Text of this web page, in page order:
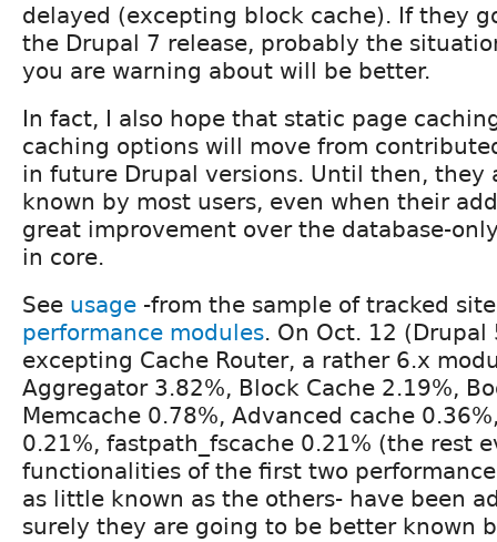
delayed (excepting block cache). If they
the Drupal 7 release, probably the
you are warning about will be better.
In fact, I also hope that static page
caching options will move from
in future Drupal versions. Until then, they
known by most users, even when their
great improvement over the database-
in core.
See usage -from the sample of tracked
performance modules. On Oct. 12
excepting Cache Router, a rather 6.x
Aggregator 3.82%, Block Cache 2.19%,
Memcache 0.78%, Advanced cache
0.21%, fastpath_fscache 0.21% (the rest
functionalities of the first two
as little known as the others- have been
surely they are going to be better known